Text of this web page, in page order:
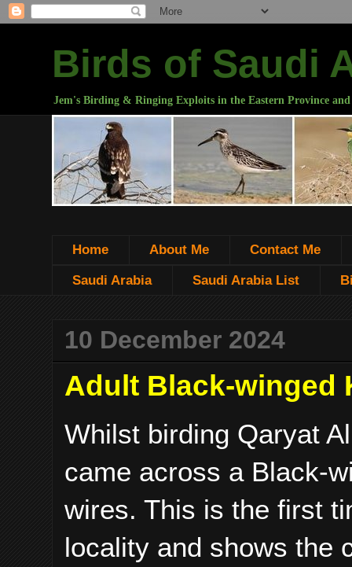
Birds of Saudi
Jem's Birding & Ringing Exploits in the Eastern Province and
Home About Me Contact Me
Saudi Arabia Saudi Arabia List
10 December 2024
Adult Black-winged
Whilst birding Qaryat
came across a Black-
wires. This is the first
locality and shows the